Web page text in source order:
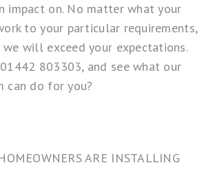
impact on. No matter what your
to your particular requirements,
will exceed your expectations.
803303, and see what our
can do for you?
ARE INSTALLING